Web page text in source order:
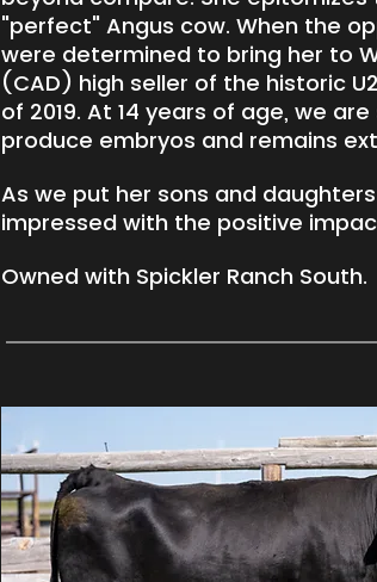
"perfect" Angus cow. When the
were determined to bring her to
(CAD) high seller of the historic
of 2019. At 14 years of age, we
produce embryos and remains
As we put her sons and
impressed with the positive
Owned with Spickler Ranch South.